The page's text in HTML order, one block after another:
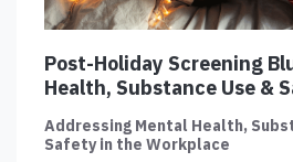
Post-Holiday Screening
Health, Substance Use &
Addressing Mental Health,
Safety in the Workplace